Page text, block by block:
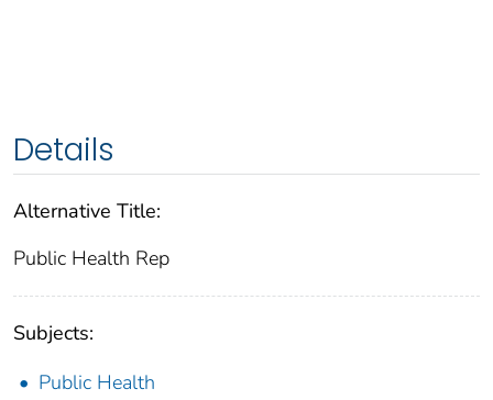
Details
Alternative Title:
Public Health Rep
Subjects:
Public Health